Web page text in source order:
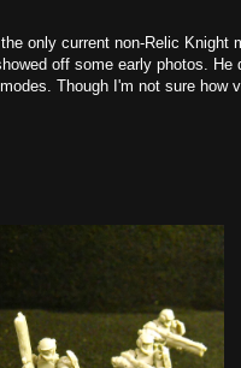
only current non-Relic Knight
off some early photos.
Though I'm not sure how